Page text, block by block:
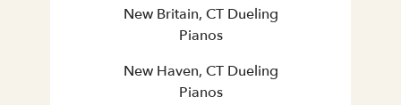
New Britain, CT Dueling
Pianos
New Haven, CT Dueling
Pianos